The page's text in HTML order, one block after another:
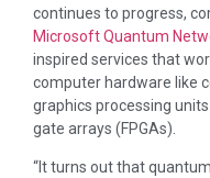
continues to progress,
Microsoft Quantum
inspired services that
computer hardware like
graphics processing
gate arrays (FPGAs).
“It turns out that